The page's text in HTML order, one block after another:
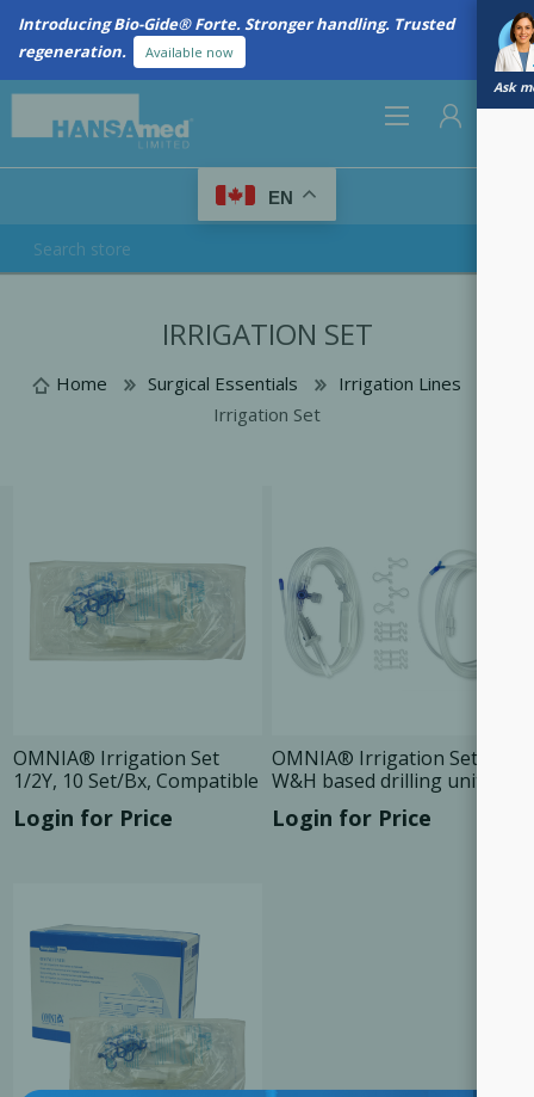
Introducing Bio-Gide® Forte. Stronger handling. Trusted
regeneration.
Available now
Ask
EN
IRRIGATION SET
Home Surgical Essentials
Irrigation Lines
Irrigation Set
OMNIA® Irrigation Set
1/2Y, 10 Set/Bx, Compatible
Login for Price
OMNIA® Irrigation Set For
W&H based drilling units,
10 Set/Bx
Login for Price